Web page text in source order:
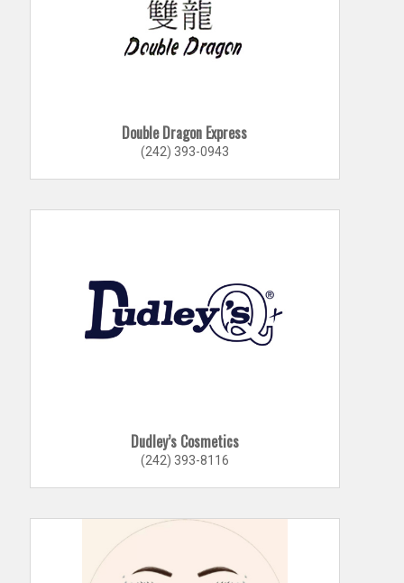
Double Dragon Express
(242) 393-0943
Dudley’s Cosmetics
(242) 393-8116